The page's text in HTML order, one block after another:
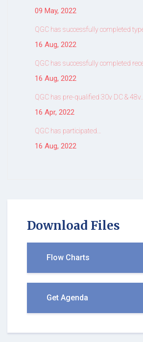
09 May, 2022
QGC has successfully completed
16 Aug, 2022
QGC has successfully completed
16 Aug, 2022
QGC has pre-qualified 30v DC &
16 Apr, 2022
QGC has participated…
16 Aug, 2022
Download Files
Flow Charts
Get Agenda